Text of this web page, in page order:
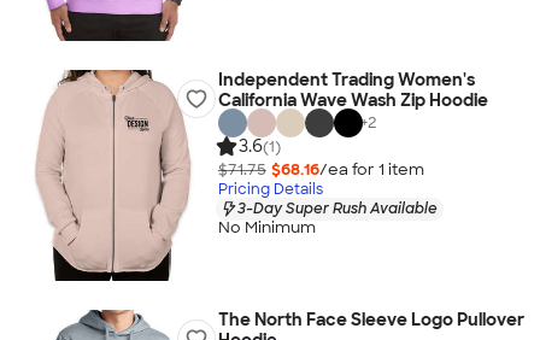
Independent Trading Women's
California Wave Wash Zip Hoodie
+2
3.6(1)
$71.75 $68.16/ea for 1 item
Pricing Details
3-Day Super Rush Available
No Minimum
The North Face Sleeve Logo Pullover